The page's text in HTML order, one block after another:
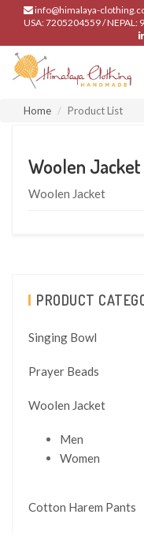
info@himalaya-
USA: 7205204559 / NEPAL:
Home Product List
Woolen Jacket
Woolen Jacket
PRODUCT
Singing Bowl
Prayer Beads
Woolen Jacket
Men
Women
Cotton Harem Pants